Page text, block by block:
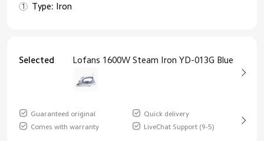
Type: Iron
Selected Lofans 1600W Steam Iron YD-013G Blue
Guaranteed original
Quick delivery
Comes with warranty
LiveChat Support (9-5)